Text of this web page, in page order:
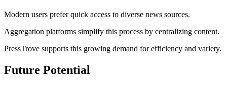
Modern users prefer quick access to diverse news sources.
Aggregation platforms simplify this process by centralizing content.
PressTrove supports this growing demand for efficiency and variety.
Future Potential